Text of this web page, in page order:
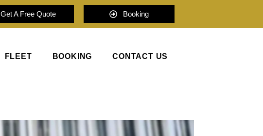
Get A Free Quote Booking
FLEET BOOKING CONTACT US